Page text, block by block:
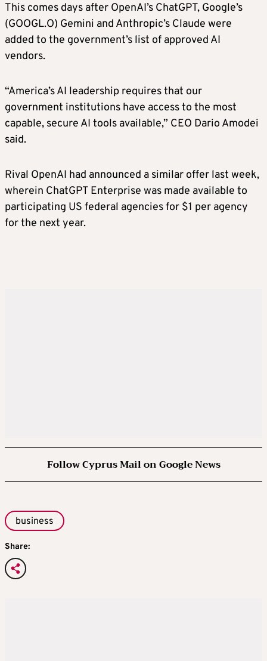
This comes days after OpenAI’s ChatGPT, Google’s
(GOOGL.O) Gemini and Anthropic’s Claude were
added to the government’s list of approved AI
vendors.
“America’s AI leadership requires that our
government institutions have access to the most
capable, secure AI tools available,” CEO Dario Amodei
said.
Rival OpenAI had announced a similar offer last week,
wherein ChatGPT Enterprise was made available to
participating US federal agencies for $1 per agency
for the next year.
Follow Cyprus Mail on Google News
business
Share: